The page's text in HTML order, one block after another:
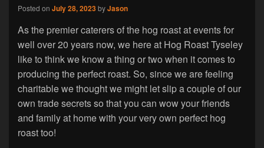
Posted on July 28, 2023byJason
As the premier caterers of the hog roast at events for
well over 20 years now, we here at Hog Roast Tyseley
like to think we know a thing or two when it comes to
producing the perfect roast. So, since we are feeling
charitable we thought we might let slip a couple of our
own trade secrets so that you can wow your friends
and family at home with your very own perfect hog
roast too!